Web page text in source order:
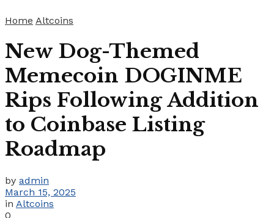
Home Altcoins
New Dog-Themed
Memecoin DOGINME
Rips Following Addition
to Coinbase Listing
Roadmap
by admin
March 15, 2025
in Altcoins
0